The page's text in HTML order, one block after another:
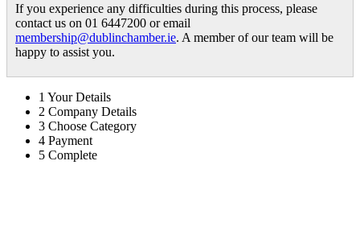
If you experience any difficulties during this process, please
contact us on 01 6447200 or email
membership@dublinchamber.ie. A member of our team will be
happy to assist you.
1 Your Details
2 Company Details
3 Choose Category
4 Payment
5 Complete